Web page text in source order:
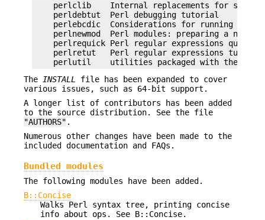
perlclib    Internal replacements for
    perldebtut  Perl debugging tutorial
perlebcdic  Considerations for running Perl
perlnewmod  Perl modules: preparing a new
perlrequick Perl regular expressions quick
perlretut   Perl regular expressions
The INSTALL
file has been expanded to cover
various issues, such as 64-bit support.
A longer list of contributors has been added
to the source distribution. See the file
"AUTHORS" .
Numerous other changes have been made to the
included documentation and FAQs.
Bundled modules
The following modules have been added.
B::Concise
Walks Perl syntax tree, printing concise
info about ops. See B::Concise.